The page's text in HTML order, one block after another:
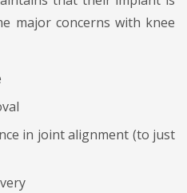
major concerns with knee
in joint alignment (to just